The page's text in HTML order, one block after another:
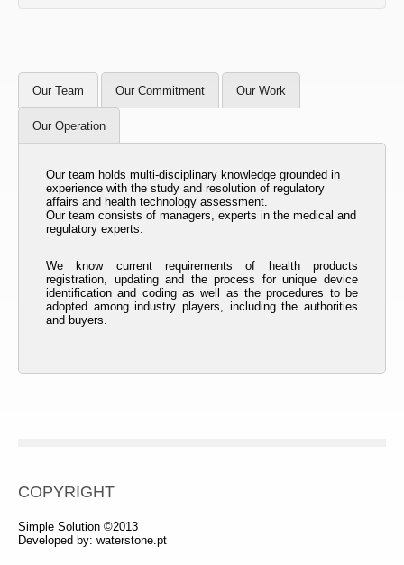
Our Team Our Commitment Our Work
Our Operation
Our team holds multi-disciplinary knowledge grounded in
experience with the study and resolution of regulatory
affairs and health technology assessment.
Our team consists of managers, experts in the medical and
regulatory experts.
We know current requirements of health products
registration, updating and the process for unique device
identification and coding as well as the procedures to be
adopted among industry players, including the authorities
and buyers.
COPYRIGHT
Simple Solution ©2013
Developed by: waterstone.pt